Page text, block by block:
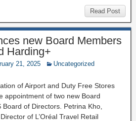
Read Post
new Board Members
Harding+
21, 2025
Uncategorized
of Airport and Duty Free Stores
appointment of two new Board
of Directors. Petrina Kho,
of L’Oréal Travel Retail